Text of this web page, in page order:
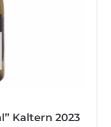
Kaltern 2023